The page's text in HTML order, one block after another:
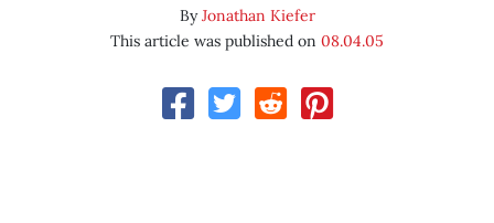
ByJonathan Kiefer
This article was published on 08.04.05